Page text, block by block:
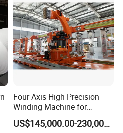
and consumable
service: video guide
sales service
Four Axis High Precision
Winding Machine for
Hydrogen Cylinder
US$145,000.00-230,000.00